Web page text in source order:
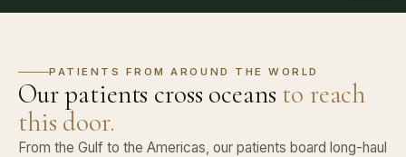
PATIENTS FROM AROUND THE WORLD
Our patients cross oceans to reach
this door.
From the Gulf to the Americas, our patients board long-haul